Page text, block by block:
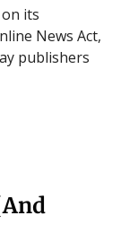
its
News Act,
publishers